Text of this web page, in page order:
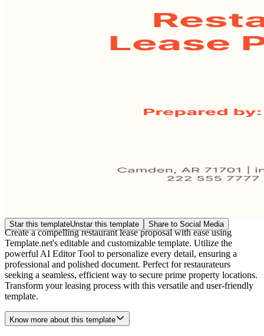
Star this templateUnstar this template Share to Social Media
Create a compelling restaurant lease proposal with ease using
Template.net's editable and customizable template. Utilize the
powerful AI Editor Tool to personalize every detail, ensuring a
professional and polished document. Perfect for restaurateurs
seeking a seamless, efficient way to secure prime property locations.
Transform your leasing process with this versatile and user-friendly
template.
Know more about this template